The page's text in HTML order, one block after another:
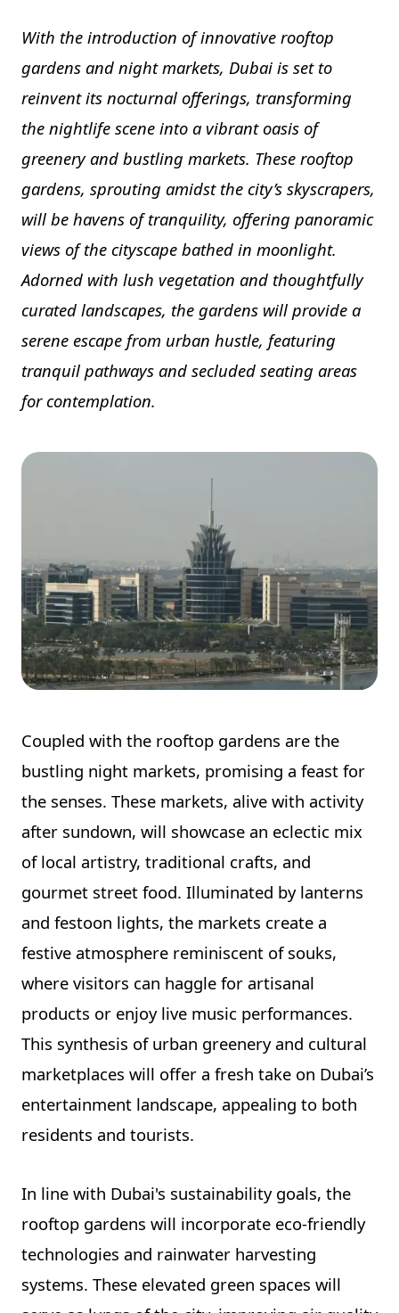
With the introduction of innovative rooftop
gardens and night markets, Dubai is set to
reinvent its nocturnal offerings, transforming
the nightlife scene into a vibrant oasis of
greenery and bustling markets. These rooftop
gardens, sprouting amidst the city’s skyscrapers,
will be havens of tranquility, offering panoramic
views of the cityscape bathed in moonlight.
Adorned with lush vegetation and thoughtfully
curated landscapes, the gardens will provide a
serene escape from urban hustle, featuring
tranquil pathways and secluded seating areas
for contemplation.
Coupled with the rooftop gardens are the
bustling night markets, promising a feast for
the senses. These markets, alive with activity
after sundown, will showcase an eclectic mix
of local artistry, traditional crafts, and
gourmet street food. Illuminated by lanterns
and festoon lights, the markets create a
festive atmosphere reminiscent of souks,
where visitors can haggle for artisanal
products or enjoy live music performances.
This synthesis of urban greenery and cultural
marketplaces will offer a fresh take on Dubai’s
entertainment landscape, appealing to both
residents and tourists.
In line with Dubai's sustainability goals, the
rooftop gardens will incorporate eco-friendly
technologies and rainwater harvesting
systems. These elevated green spaces will